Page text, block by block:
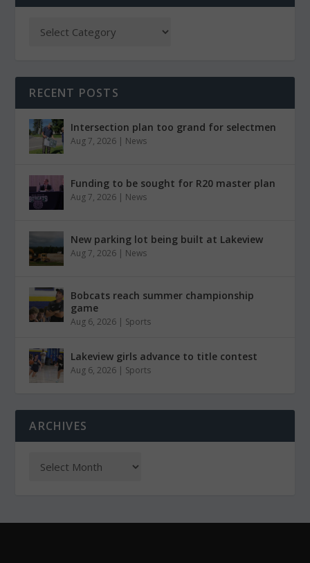
RECENT POSTS
Intersection plan too grand for selectmen
Aug 7, 2026 | News
Funding to be sought for R20 master plan
Aug 7, 2026 | News
New parking lot being built at Lakeview
Aug 7, 2026 | News
Bobcats reach summer championship
game
Aug 6, 2026 | Sports
Lakeview girls advance to title contest
Aug 6, 2026 | Sports
ARCHIVES